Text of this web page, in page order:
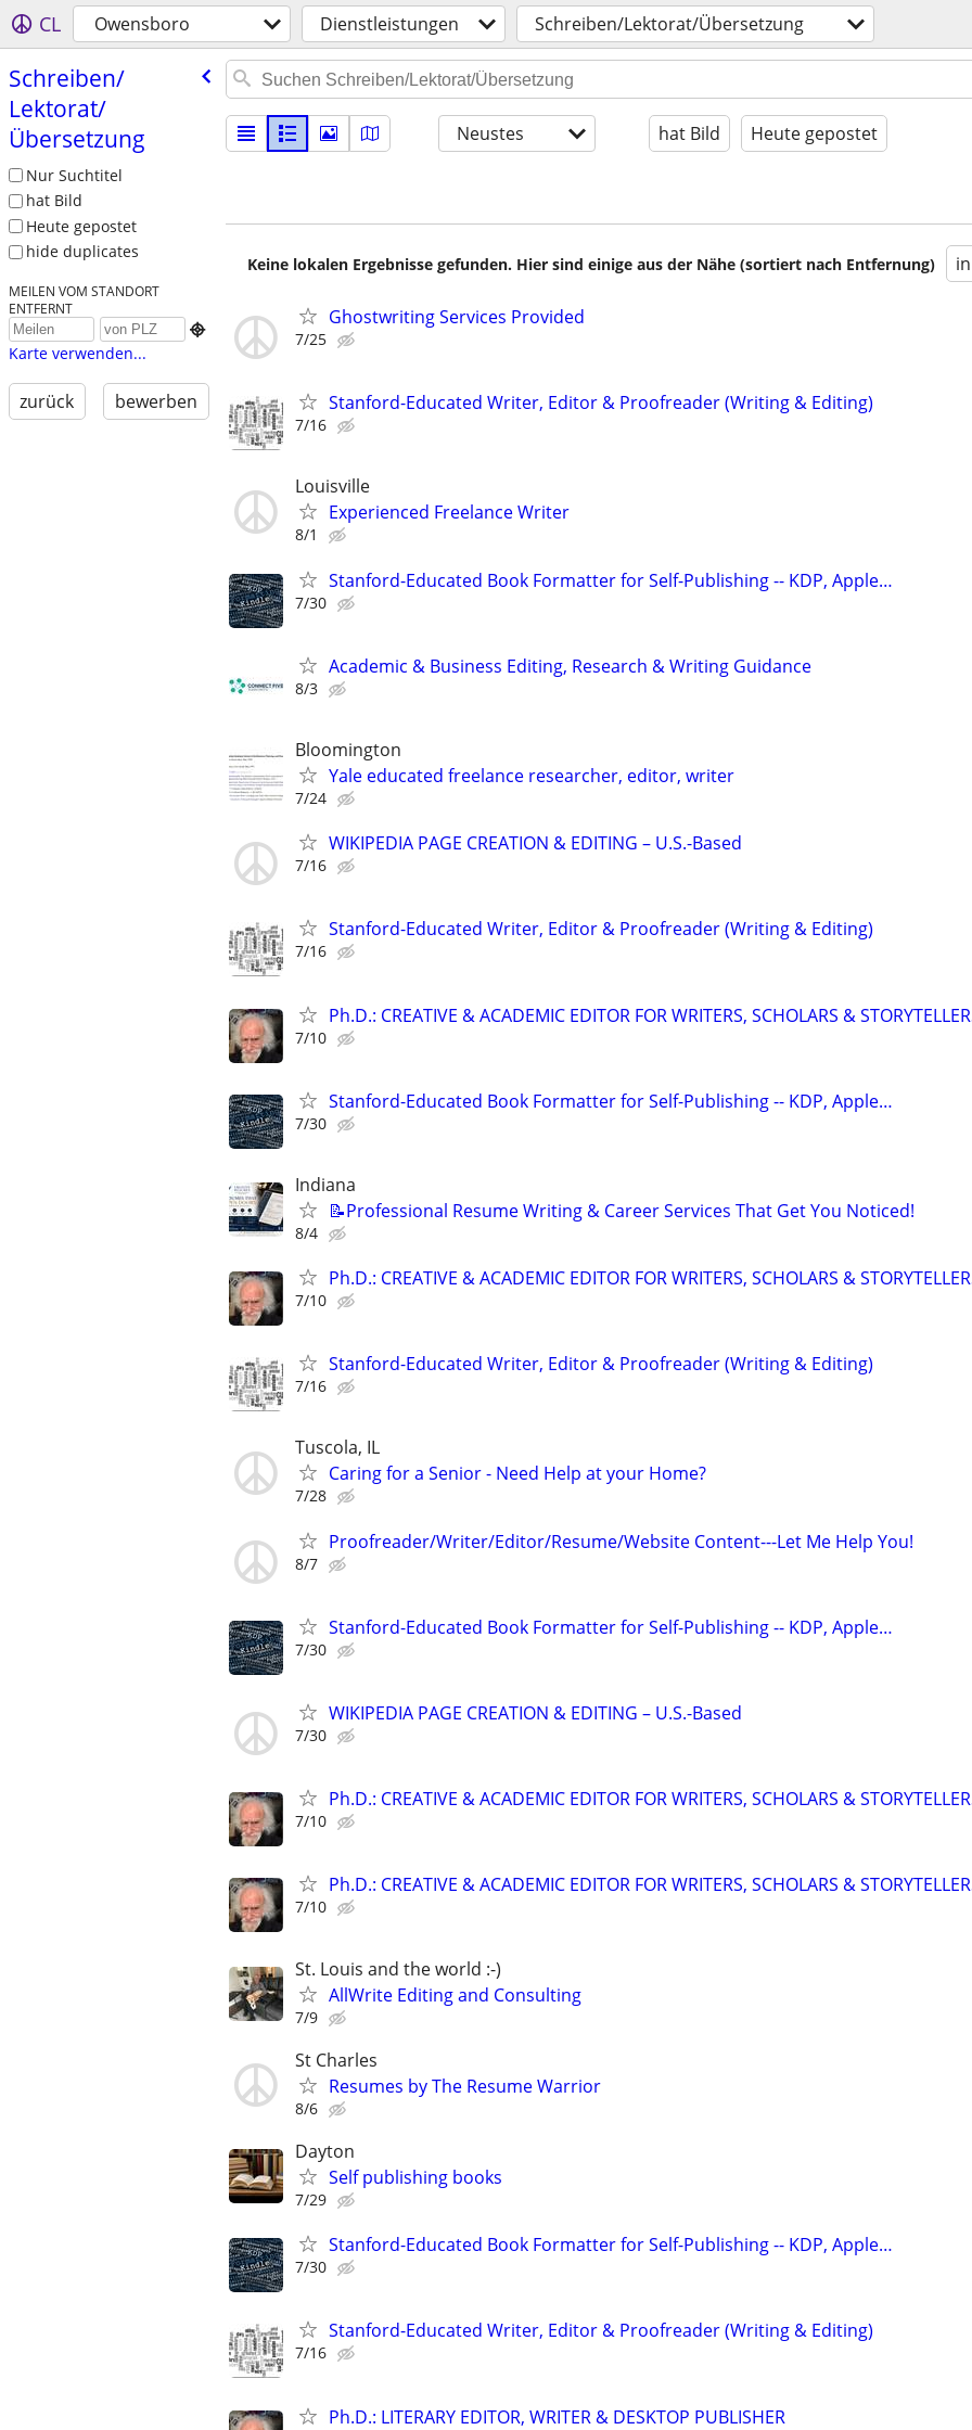
CL Owensboro Dienstleistungen Schreiben/Lektorat/Übersetzung
Schreiben/​
Lektorat/​
Übersetzung
Nur Suchtitel
hat Bild
Heute gepostet
hide duplicates
MEILEN VOM STANDORT
ENTFERNT

Karte verwenden...
zurück bewerben
Neustes hat Bild Heute gepostet
Keine lokalen Ergebnisse gefunden. Hier sind einige aus der Nähe (sortiert nach Entfernung)
Ghostwriting Services Provided
7/25
Stanford-Educated Writer, Editor & Proofreader (Writing & Editing)
7/16
Louisville
Experienced Freelance Writer
8/1
Stanford-Educated Book Formatter for Self-Publishing -- KDP, Apple…
7/30
Academic & Business Editing, Research & Writing Guidance
8/3
Bloomington
Yale educated freelance researcher, editor, writer
7/24
WIKIPEDIA PAGE CREATION & EDITING – U.S.-Based
7/16
Stanford-Educated Writer, Editor & Proofreader (Writing & Editing)
7/16
Ph.D.: CREATIVE & ACADEMIC EDITOR FOR WRITERS, SCHOLARS &
7/10
Stanford-Educated Book Formatter for Self-Publishing -- KDP, Apple…
7/30
Indiana
📝Professional Resume Writing & Career Services That Get You Noticed!
8/4
Ph.D.: CREATIVE & ACADEMIC EDITOR FOR WRITERS, SCHOLARS &
7/10
Stanford-Educated Writer, Editor & Proofreader (Writing & Editing)
7/16
Tuscola, IL
Caring for a Senior - Need Help at your Home?
7/28
Proofreader/Writer/Editor/Resume/Website Content---Let Me Help You!
8/7
Stanford-Educated Book Formatter for Self-Publishing -- KDP, Apple…
7/30
WIKIPEDIA PAGE CREATION & EDITING – U.S.-Based
7/30
Ph.D.: CREATIVE & ACADEMIC EDITOR FOR WRITERS, SCHOLARS &
7/10
Ph.D.: CREATIVE & ACADEMIC EDITOR FOR WRITERS, SCHOLARS &
7/10
St. Louis and the world :-)
AllWrite Editing and Consulting
7/9
St Charles
Resumes by The Resume Warrior
8/6
Dayton
Self publishing books
7/29
Stanford-Educated Book Formatter for Self-Publishing -- KDP, Apple…
7/30
Stanford-Educated Writer, Editor & Proofreader (Writing & Editing)
7/16
Ph.D.: LITERARY EDITOR, WRITER & DESKTOP PUBLISHER